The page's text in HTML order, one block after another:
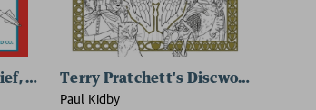
Mayhem and Fun
Terry Pratchett's Discworld
Paul Kidby